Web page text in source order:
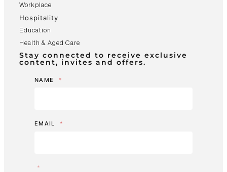
Workplace
Hospitality
Education
Health & Aged Care
Stay connected to receive exclusive
content, invites and offers.
NAME *
EMAIL *
*